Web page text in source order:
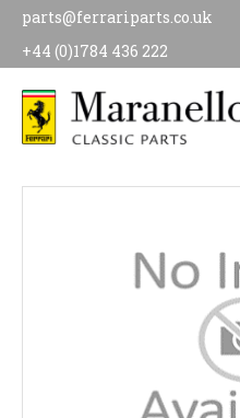
parts@ferrariparts.co.uk
+44 (0)1784 436 222